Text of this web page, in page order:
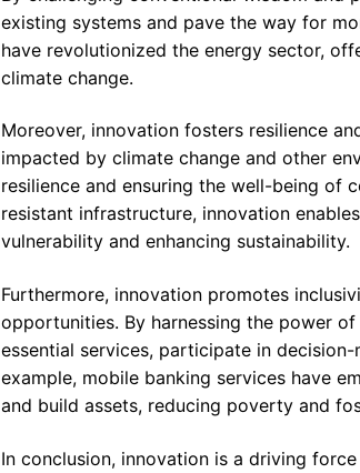
existing systems and pave the way for
have revolutionized the energy sector,
climate change.
Moreover, innovation fosters resilience
impacted by climate change and other
resilience and ensuring the well-being of
resistant infrastructure, innovation
vulnerability and enhancing sustainability.
Furthermore, innovation promotes
opportunities. By harnessing the power
essential services, participate in
example, mobile banking services have
and build assets, reducing poverty and
In conclusion, innovation is a driving